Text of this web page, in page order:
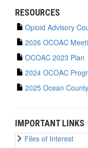
RESOURCES
Opioid Advisory
2026 OCOAC
OCOAC 2023 Plan
2024 OCOAC
2025 Ocean
IMPORTANT LINKS
Files of Interest